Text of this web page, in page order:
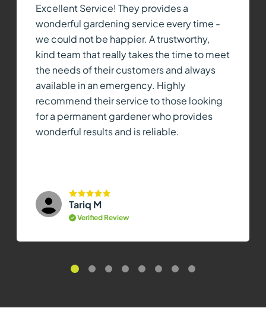
Excellent Service! They provides a
wonderful gardening service every time -
we could not be happier. A trustworthy,
kind team that really takes the time to meet
the needs of their customers and always
available in an emergency. Highly
recommend their service to those looking
for a permanent gardener who provides
wonderful results and is reliable.
Tariq M
Verified Review